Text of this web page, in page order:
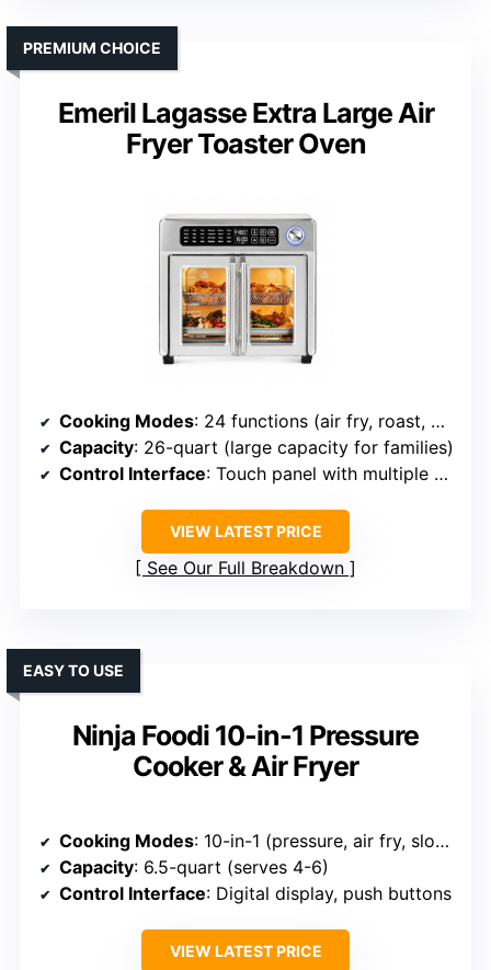
Emeril Lagasse Extra Large Air
Fryer Toaster Oven
PREMIUM CHOICE
Cooking Modes: 24 functions (air fry, roast, bake, rotisserie, etc.)
Capacity: 26-quart (large capacity for families)
Control Interface: Touch panel with multiple presets
VIEW LATEST PRICE
See Our Full Breakdown
Ninja Foodi 10-in-1 Pressure
Cooker & Air Fryer
EASY TO USE
Cooking Modes: 10-in-1 (pressure, air fry, slow cook, etc.)
Capacity: 6.5-quart (serves 4-6)
Control Interface: Digital display, push buttons
VIEW LATEST PRICE